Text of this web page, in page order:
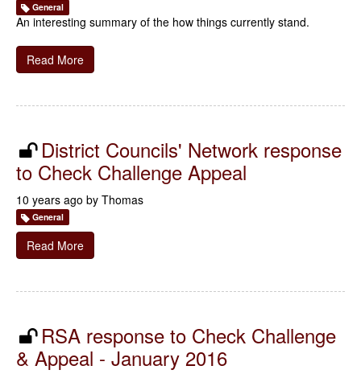
General
An interesting summary of the how things currently stand.
Read More
District Councils' Network response
to Check Challenge Appeal
10 years ago by Thomas
General
Read More
RSA response to Check Challenge
& Appeal - January 2016